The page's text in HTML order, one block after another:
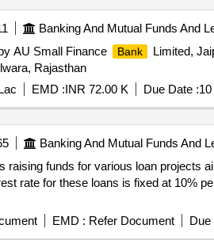
Banking And Mutual Funds And
AU Small Finance
Bank
Limited,
Rajasthan
EMD :INR 72.00 K Due Date :
Banking And Mutual Funds And
raising funds for various loan projects
rate for these loans is fixed at 10%
EMD : Refer Document Due